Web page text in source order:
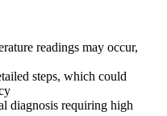
readings may occur,
steps, which could
diagnosis requiring high